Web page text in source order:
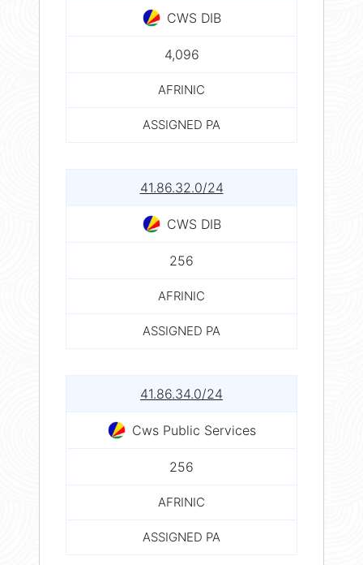
CWS DIB
4,096
AFRINIC
ASSIGNED PA
41.86.32.0/24
CWS DIB
256
AFRINIC
ASSIGNED PA
41.86.34.0/24
Cws Public Services
256
AFRINIC
ASSIGNED PA